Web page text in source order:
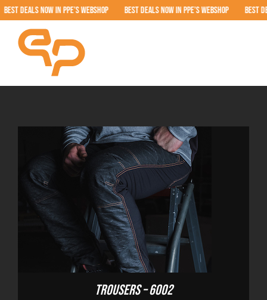
Skip
content
NOW IN PPE’S WEBSHOP BEST DEALS NOW IN PPE’S WEBSHOP BEST
Trousers – 6002